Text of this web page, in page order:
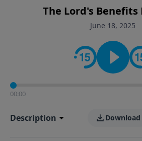
The Lord's Benefits
June 18, 2025
00:00
Description Download